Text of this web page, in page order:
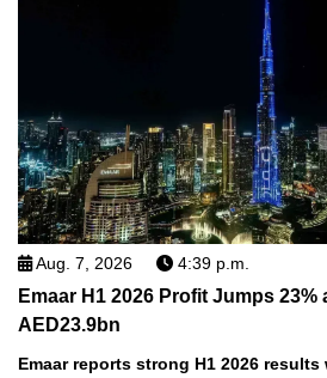
Aug. 7, 2026 4:39 p.m.
Emaar H1 2026 Profit Jumps
AED23.9bn
Emaar reports strong H1 2026 results